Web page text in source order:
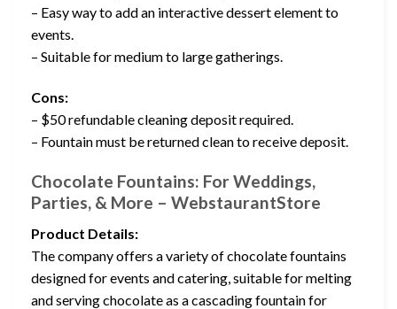
– Easy way to add an interactive dessert element to
events.
– Suitable for medium to large gatherings.
Cons:
– $50 refundable cleaning deposit required.
– Fountain must be returned clean to receive deposit.
Chocolate Fountains: For Weddings,
Parties, & More – WebstaurantStore
Product Details:
The company offers a variety of chocolate fountains
designed for events and catering, suitable for melting
and serving chocolate as a cascading fountain for